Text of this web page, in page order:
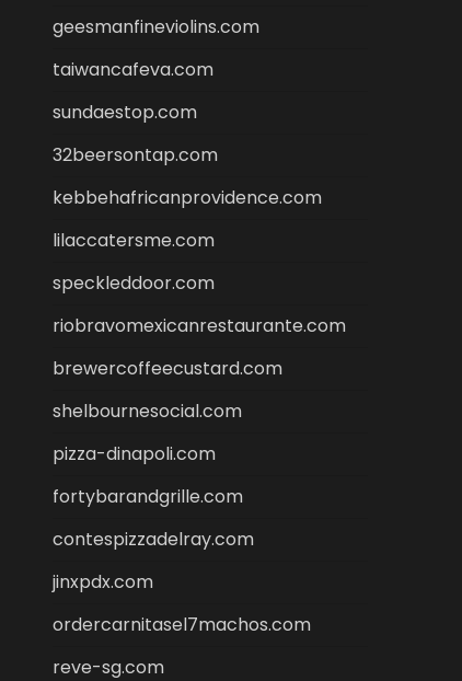
geesmanfineviolins.com
taiwancafeva.com
sundaestop.com
32beersontap.com
kebbehafricanprovidence.com
lilaccatersme.com
speckleddoor.com
riobravomexicanrestaurante.com
brewercoffeecustard.com
shelbournesocial.com
pizza-dinapoli.com
fortybarandgrille.com
contespizzadelray.com
jinxpdx.com
ordercarnitasel7machos.com
reve-sg.com